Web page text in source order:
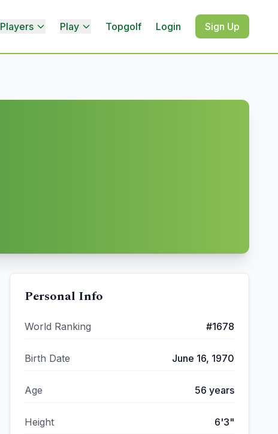
Players Play Topgolf Login Sign Up
Personal Info
World Ranking #1678
Birth Date June 16, 1970
Age 56 years
Height 6'3"